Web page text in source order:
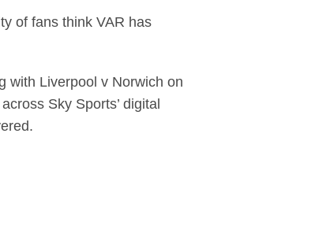
of fans think VAR has
with Liverpool v Norwich on
Sky Sports’ digital